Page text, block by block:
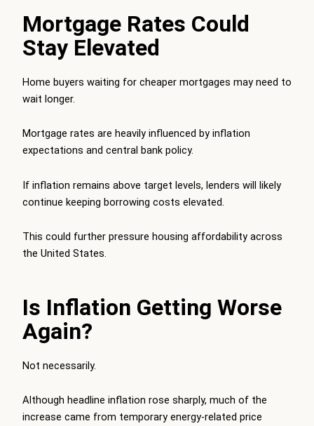
Mortgage Rates Could
Stay Elevated
Home buyers waiting for cheaper mortgages may need to
wait longer.
Mortgage rates are heavily influenced by inflation
expectations and central bank policy.
If inflation remains above target levels, lenders will likely
continue keeping borrowing costs elevated.
This could further pressure housing affordability across
the United States.
Is Inflation Getting Worse
Again?
Not necessarily.
Although headline inflation rose sharply, much of the
increase came from temporary energy-related price